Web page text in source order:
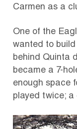
Carmen as a
One of the
wanted to
behind Quinta
became a 7-
enough space
played twice; a